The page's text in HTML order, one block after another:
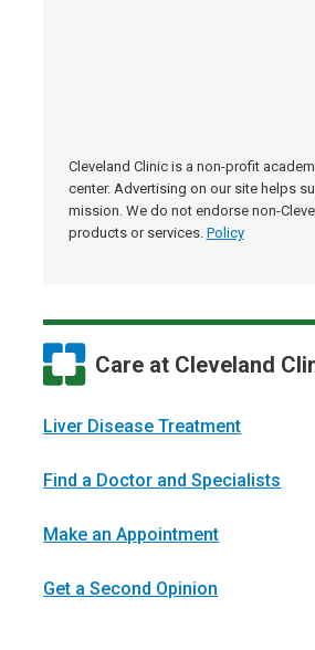
Cleveland Clinic is a non-profit
center. Advertising on our site helps
mission. We do not endorse non-
products or services. Policy
Care at Cleveland
Liver Disease Treatment
Find a Doctor and Specialists
Make an Appointment
Get a Second Opinion